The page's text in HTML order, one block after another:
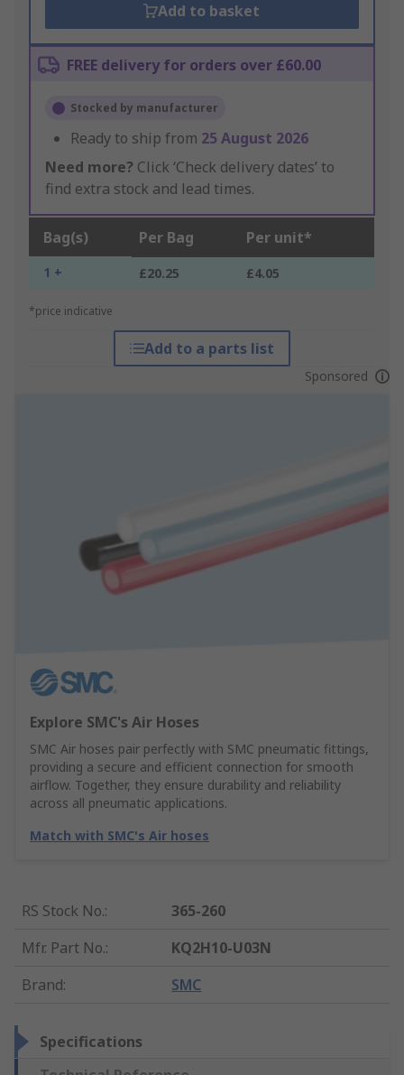
Add to basket
FREE delivery for orders over £60.00
Stocked by manufacturer
Ready to ship from 25 August 2026
Need more? Click ‘Check delivery dates’ to
find extra stock and lead times.
Bag(s) Per Bag Per unit*
1 + £20.25 £4.05
*price indicative
Add to a parts list
Sponsored
Explore SMC's Air Hoses
SMC Air hoses pair perfectly with SMC pneumatic fittings,
providing a secure and efficient connection for smooth
airflow. Together, they ensure durability and reliability
across all pneumatic applications.
Match with SMC's Air hoses
RS Stock No.:
365-260
Mfr. Part No.:
KQ2H10-U03N
Brand: SMC
Specifications